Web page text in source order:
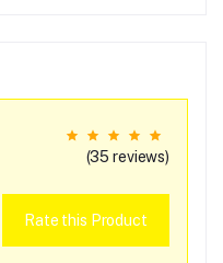
(35 reviews)
Rate this Product